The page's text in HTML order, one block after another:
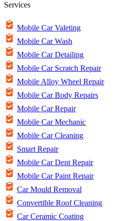
Services
Mobile Car Valeting
Mobile Car Wash
Mobile Car Detailing
Mobile Car Scratch Repair
Mobile Alloy Wheel Repair
Mobile Car Body Repairs
Mobile Car Repair
Mobile Car Mechanic
Mobile Car Cleaning
Smart Repair
Mobile Car Dent Repair
Mobile Car Paint Repair
Car Mould Removal
Convertible Roof Cleaning
Car Ceramic Coating